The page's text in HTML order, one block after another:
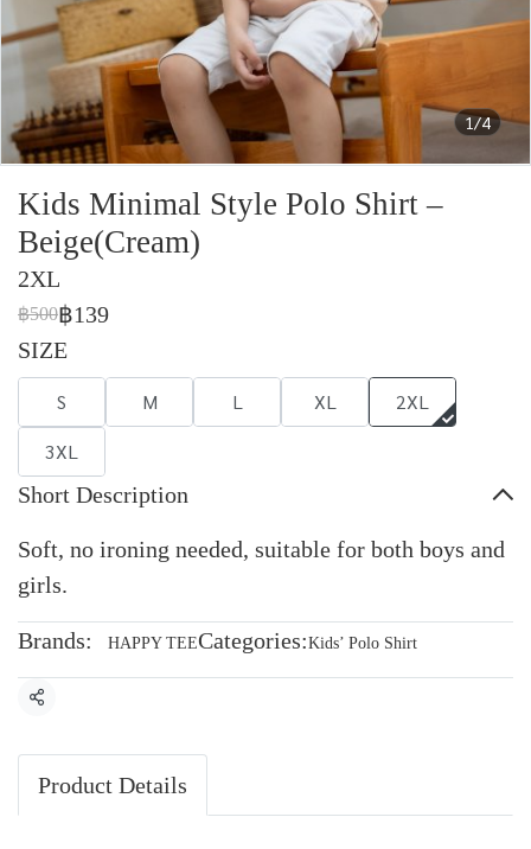
1/4
Kids Minimal Style Polo Shirt –
Beige(Cream)
2XL
฿500฿139
SIZE
S M L XL
2XL
3XL
Short Description
Soft, no ironing needed, suitable for both boys and
girls.
Brands: HAPPY TEECategories:Kids’ Polo Shirt
Share
Product Details